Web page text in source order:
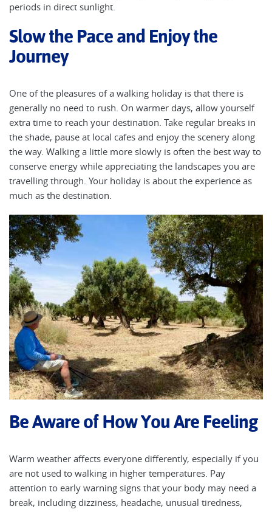
periods in direct sunlight.
Slow the Pace and Enjoy the
Journey
One of the pleasures of a walking holiday is that there is
generally no need to rush. On warmer days, allow yourself
extra time to reach your destination. Take regular breaks in
the shade, pause at local cafes and enjoy the scenery along
the way. Walking a little more slowly is often the best way to
conserve energy while appreciating the landscapes you are
travelling through. Your holiday is about the experience as
much as the destination.
Be Aware of How You Are Feeling
Warm weather affects everyone differently, especially if you
are not used to walking in higher temperatures. Pay
attention to early warning signs that your body may need a
break, including dizziness, headache, unusual tiredness,